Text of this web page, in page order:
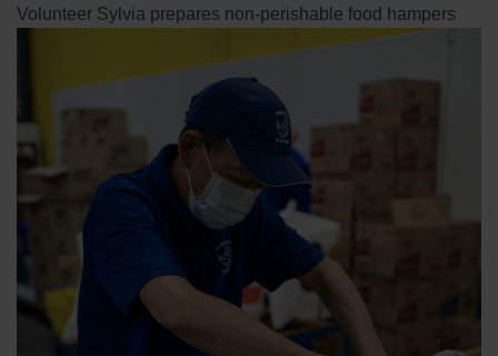
Volunteer Sylvia prepares non-perishable food hampers